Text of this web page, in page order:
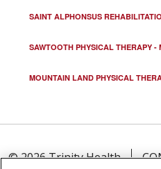
SAINT ALPHONSUS
SAWTOOTH PHYSICAL THERAPY -
MOUNTAIN LAND PHYSICAL
© 2026 Trinity Health